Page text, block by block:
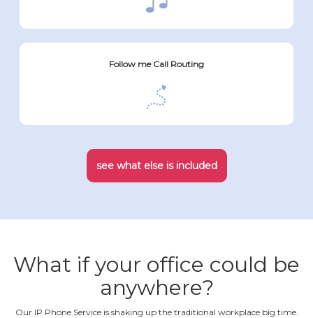
Follow me Call Routing
see what else is included
What if your office could be
anywhere?
Our IP Phone Service is shaking up the traditional workplace big time.